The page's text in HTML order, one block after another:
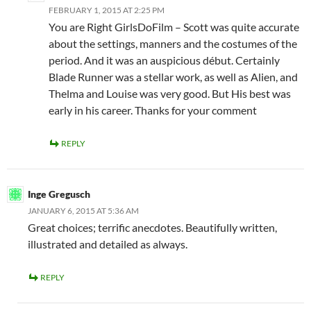
FEBRUARY 1, 2015 AT 2:25 PM
You are Right GirlsDoFilm – Scott was quite accurate
about the settings, manners and the costumes of the
period. And it was an auspicious début. Certainly
Blade Runner was a stellar work, as well as Alien, and
Thelma and Louise was very good. But His best was
early in his career. Thanks for your comment
REPLY
Inge Gregusch
JANUARY 6, 2015 AT 5:36 AM
Great choices; terrific anecdotes. Beautifully written,
illustrated and detailed as always.
REPLY